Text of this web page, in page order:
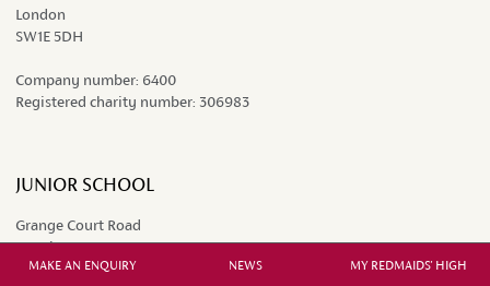
MAKE AN ENQUIRY NEWS MY REDMAIDS' HIGH
London
SW1E 5DH
Company number: 6400
Registered charity number: 306983
JUNIOR SCHOOL
Grange Court Road
Westbury-on-Trym
Bristol BS9 4DP